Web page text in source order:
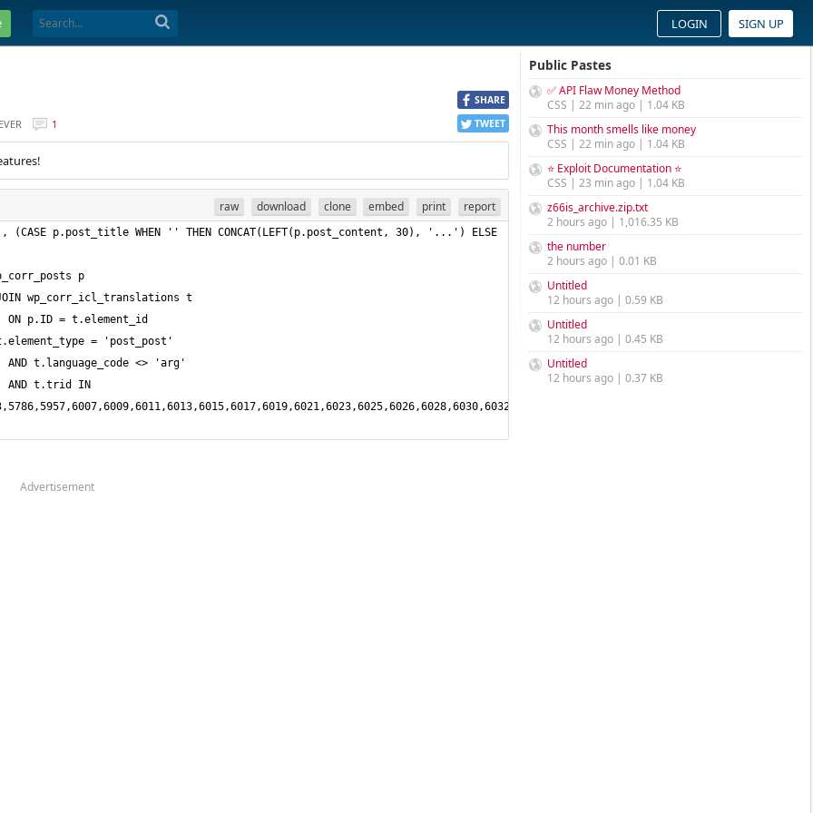
LOGIN SIGN UP
SHARE
TWEET
1
raw download clone embed print report
p.post_title WHEN '' THEN CONCAT(LEFT(p.post_content, 30), '...') ELSE
Advertisement
Public Pastes
✅ API Flaw Money Method
CSS | 22 min ago | 1.04 KB
This month smells like money
CSS | 22 min ago | 1.04 KB
⭐ Exploit Documentation ⭐
CSS | 23 min ago | 1.04 KB
z66is_archive.zip.txt
2 hours ago | 1,016.35 KB
the number
2 hours ago | 0.01 KB
Untitled
12 hours ago | 0.59 KB
Untitled
12 hours ago | 0.45 KB
Untitled
12 hours ago | 0.37 KB